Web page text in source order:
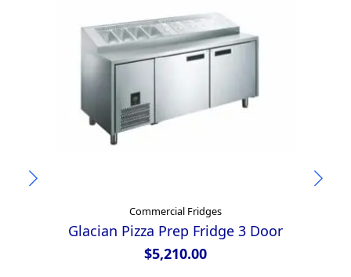
Commercial Fridges
Glacian Pizza Prep Fridge 3 Door
$5,210.00